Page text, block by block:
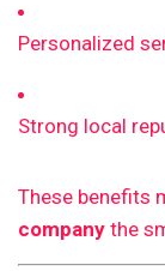
Personalized
Strong local
These benefits
company the